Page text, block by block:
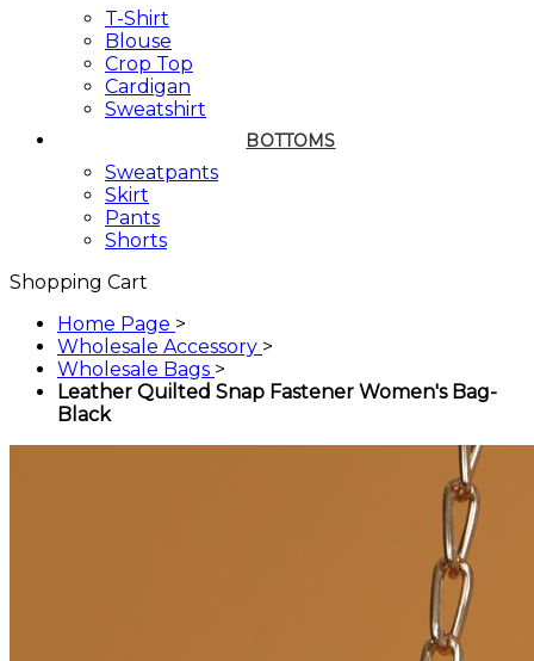
T-Shirt
Blouse
Crop Top
Cardigan
Sweatshirt
BOTTOMS
Sweatpants
Skirt
Pants
Shorts
Shopping Cart
Home Page >
Wholesale Accessory >
Wholesale Bags >
Leather Quilted Snap Fastener Women's Bag-
Black